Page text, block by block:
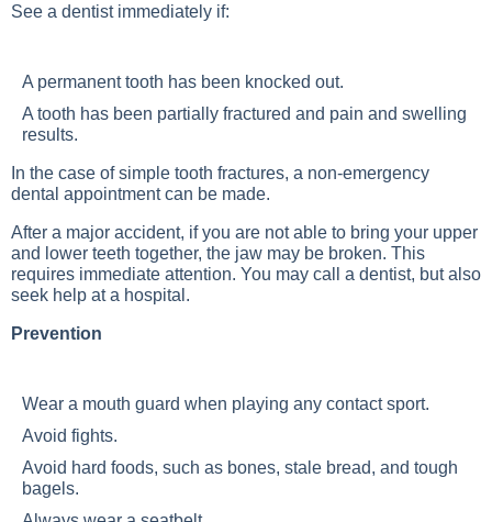
See a dentist immediately if:
A permanent tooth has been knocked out.
A tooth has been partially fractured and pain and swelling
results.
In the case of simple tooth fractures, a non-emergency
dental appointment can be made.
After a major accident, if you are not able to bring your upper
and lower teeth together, the jaw may be broken. This
requires immediate attention. You may call a dentist, but also
seek help at a hospital.
Prevention
Wear a mouth guard when playing any contact sport.
Avoid fights.
Avoid hard foods, such as bones, stale bread, and tough
bagels.